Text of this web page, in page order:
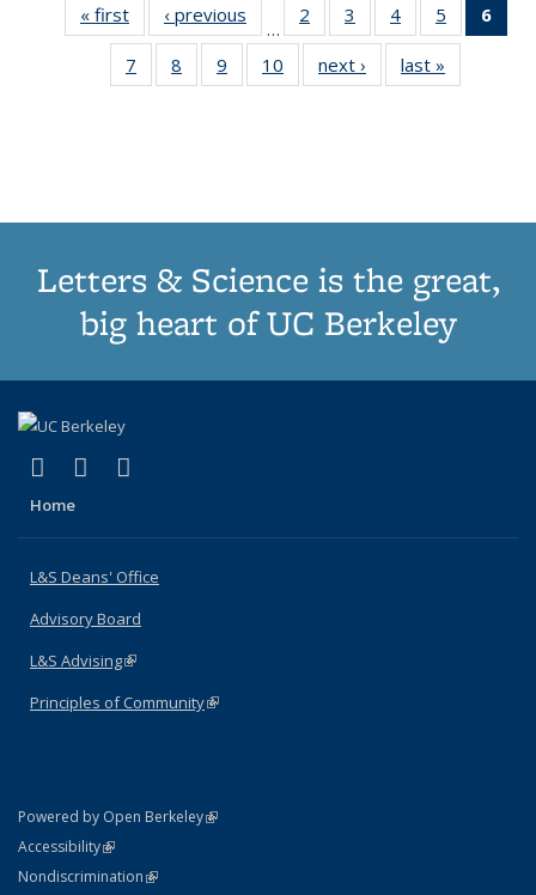
« first
Thumbnail
list:
Publications
‹ previous
Thumbnail
list:
Publications
…
2
of 11
Thumbnail
list:
Publications
3
of 11
Thumbnail
list:
Publications
4
of 11
Thumbnail
list:
Publications
5
of 11
Thumbnail
6
7
of 11
Thumbnail
8
of 11
Thumbnail
9
of 11
Thumbnail
10
of 11
Thumbnail
next ›
Thumbnail
list:
last »
Letters & Science is the great,
big heart of UC Berkeley
X (formerly Twitter)
(link is external)
LinkedIn
(link is external)
Home
L&S Deans' Office
Advisory Board
L&S Advising(link is external)
Principles of Community(link is external)
Powered by Open Berkeley(link is external)
AccessibilityStatement
(link is external)
NondiscriminationPolicy Statement
(link is external)